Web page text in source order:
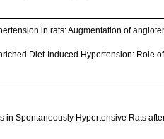
in rats: Augmentation of
Diet-Induced Hypertension: Role
in Spontaneously Hypertensive Rats